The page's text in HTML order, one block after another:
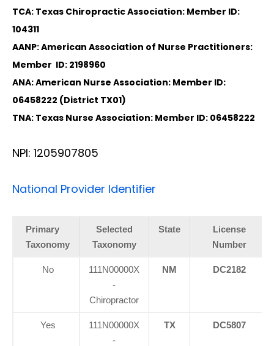
TCA: Texas Chiropractic Association: Member ID:
104311
AANP: American Association of Nurse Practitioners:
Member ID: 2198960
ANA: American Nurse Association: Member ID:
06458222 (District TX01)
TNA: Texas Nurse Association: Member ID: 06458222
NPI: 1205907805
National Provider Identifier
Primary
Taxonomy
Selected
Taxonomy
State
License
Number
No
111N00000X
-
Chiropractor
NM DC2182
Yes
111N00000X
-
TX DC5807